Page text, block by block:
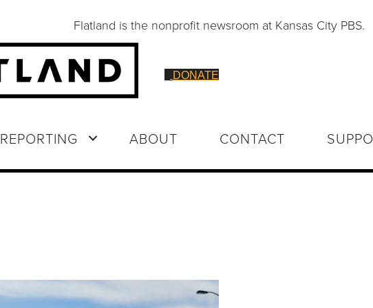
Flatland is the nonprofit newsroom at Kansas City PBS.
DONATE
REPORTING ABOUT CONTACT